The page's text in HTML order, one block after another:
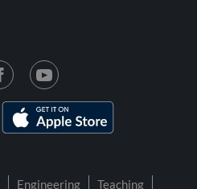
Engineering
Teaching